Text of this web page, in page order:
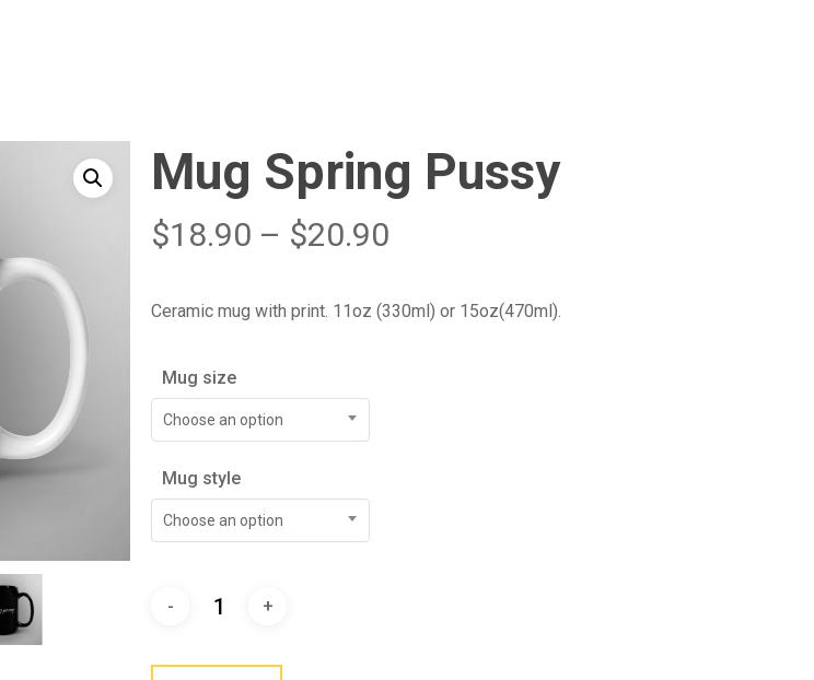
Mug Spring Pussy
$18.90 – $20.90
Ceramic mug with print. 11oz (330ml) or 15oz(470ml).
Mug size
Choose an option
Mug style
Choose an option